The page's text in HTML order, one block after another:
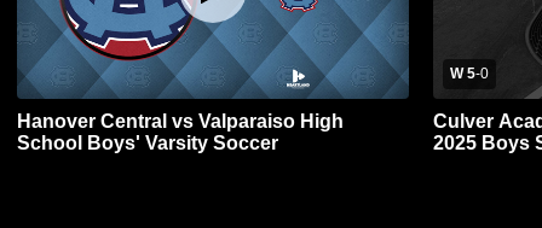
Hanover Central vs Valparaiso High
School Boys' Varsity Soccer
W 5-0
Culver
2025 Boys